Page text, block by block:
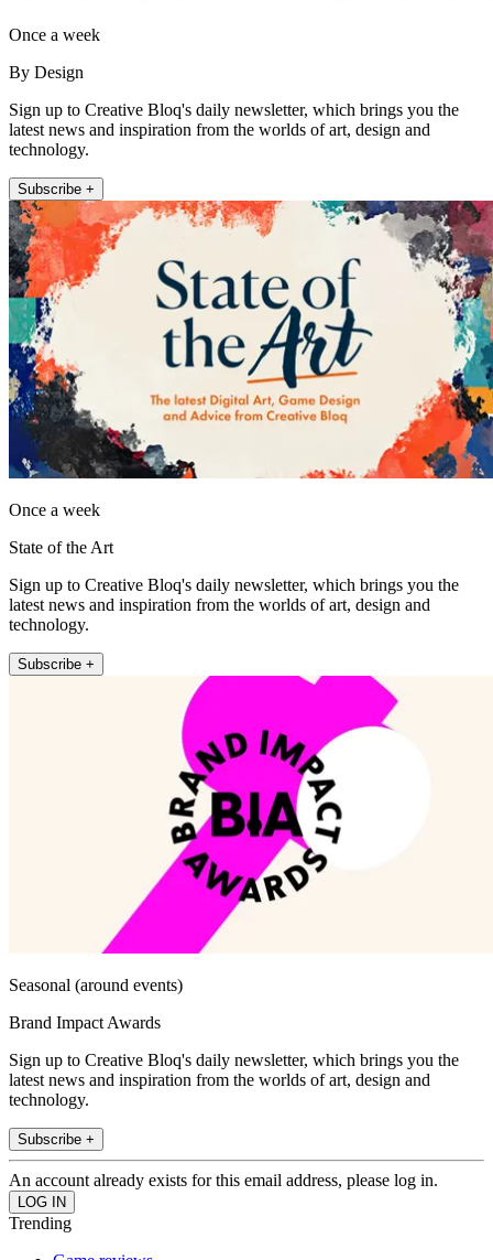
Once a week
By Design
Sign up to Creative Bloq's daily newsletter, which brings you the
latest news and inspiration from the worlds of art, design and
technology.
Subscribe +
Once a week
State of the Art
Sign up to Creative Bloq's daily newsletter, which brings you the
latest news and inspiration from the worlds of art, design and
technology.
Subscribe +
Seasonal (around events)
Brand Impact Awards
Sign up to Creative Bloq's daily newsletter, which brings you the
latest news and inspiration from the worlds of art, design and
technology.
Subscribe +
An account already exists for this email address, please log in.
Trending